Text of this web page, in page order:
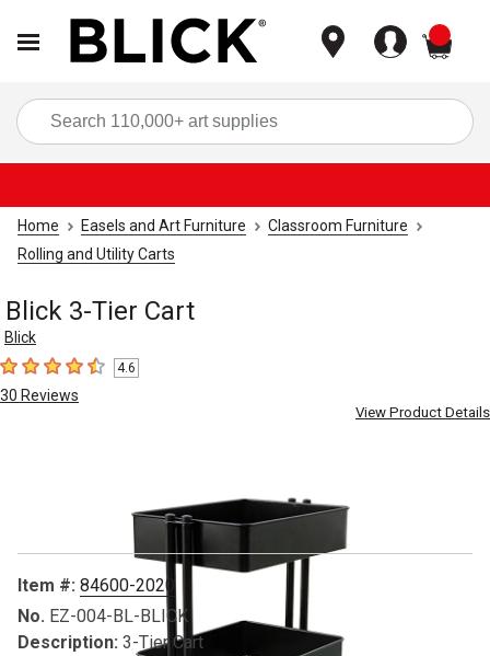
Home Easels and Art Furniture
Classroom Furniture
Rolling and Utility Carts
Blick 3-Tier Cart
Blick
4.6 out of 5 stars
4.6
30 Reviews
View Product Details
Item #: 84600-2020
No. EZ-004-BL-BLICK
Description: 3-Tier Cart